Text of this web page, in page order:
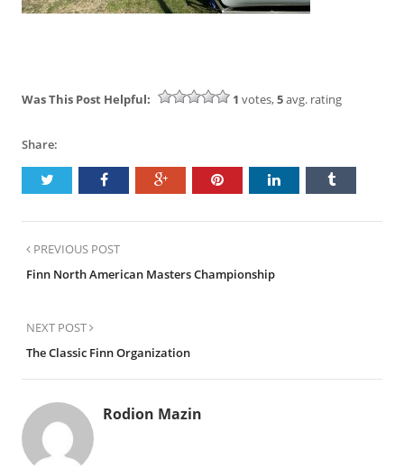
Was This Post Helpful: 1 votes,5avg. rating
Share:
PREVIOUS POST
Finn North American Masters Championship
NEXT POST
The Classic Finn Organization
Rodion Mazin